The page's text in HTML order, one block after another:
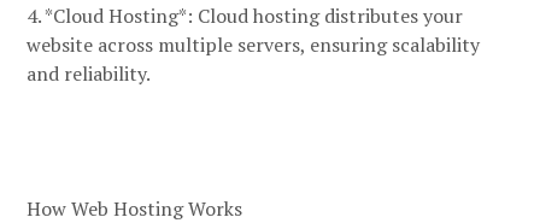
4. *Cloud Hosting*: Cloud hosting distributes your
website across multiple servers, ensuring scalability
and reliability.
How Web Hosting Works